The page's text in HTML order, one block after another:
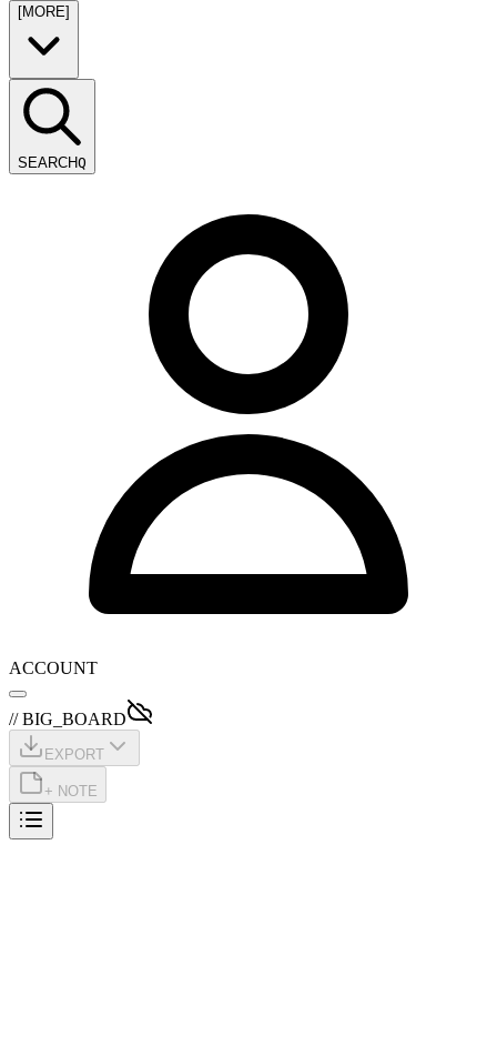
[MORE]
SEARCHQ
ACCOUNT
// BIG_BOARD
EXPORT
+ NOTE